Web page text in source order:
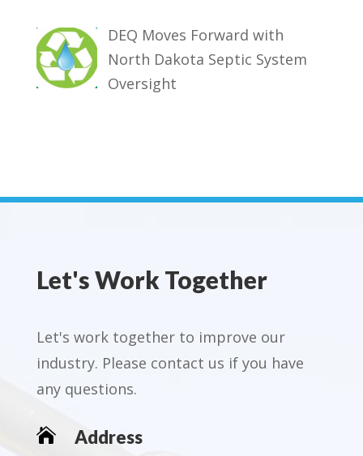
DEQ Moves Forward with
North Dakota Septic System
Oversight
Let's Work Together
Let's work together to improve our
industry. Please contact us if you have
any questions.
 Address